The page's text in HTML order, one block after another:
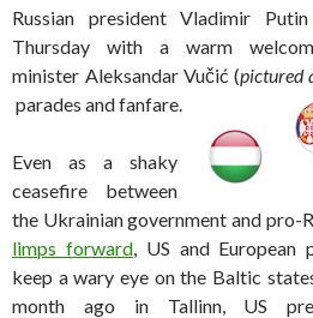
Russian president Vladimir
Thursday with a warm
minister Aleksandar Vučić (pictured
parades and fanfare.
Even as a shaky
ceasefire between
the Ukrainian government and pro-
limps forward, US and European
keep a wary eye on the Baltic
month ago in Tallinn, US